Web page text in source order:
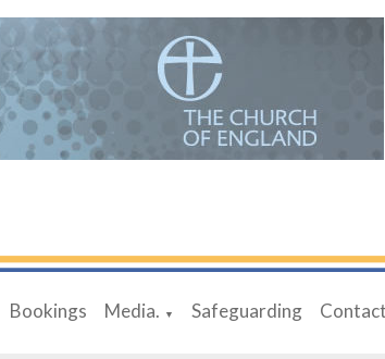
Bookings Media. ▼ Safeguarding Contact